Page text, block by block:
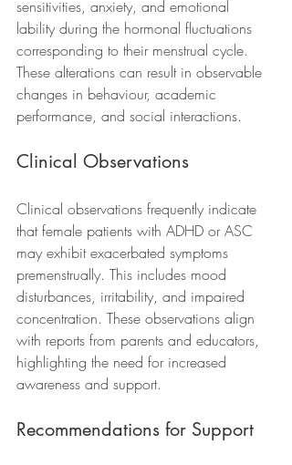
sensitivities, anxiety, and emotional
lability during the hormonal fluctuations
corresponding to their menstrual cycle.
These alterations can result in observable
changes in behaviour, academic
performance, and social interactions.
Clinical Observations
Clinical observations frequently indicate
that female patients with ADHD or ASC
may exhibit exacerbated symptoms
premenstrually. This includes mood
disturbances, irritability, and impaired
concentration. These observations align
with reports from parents and educators,
highlighting the need for increased
awareness and support.
Recommendations for Support